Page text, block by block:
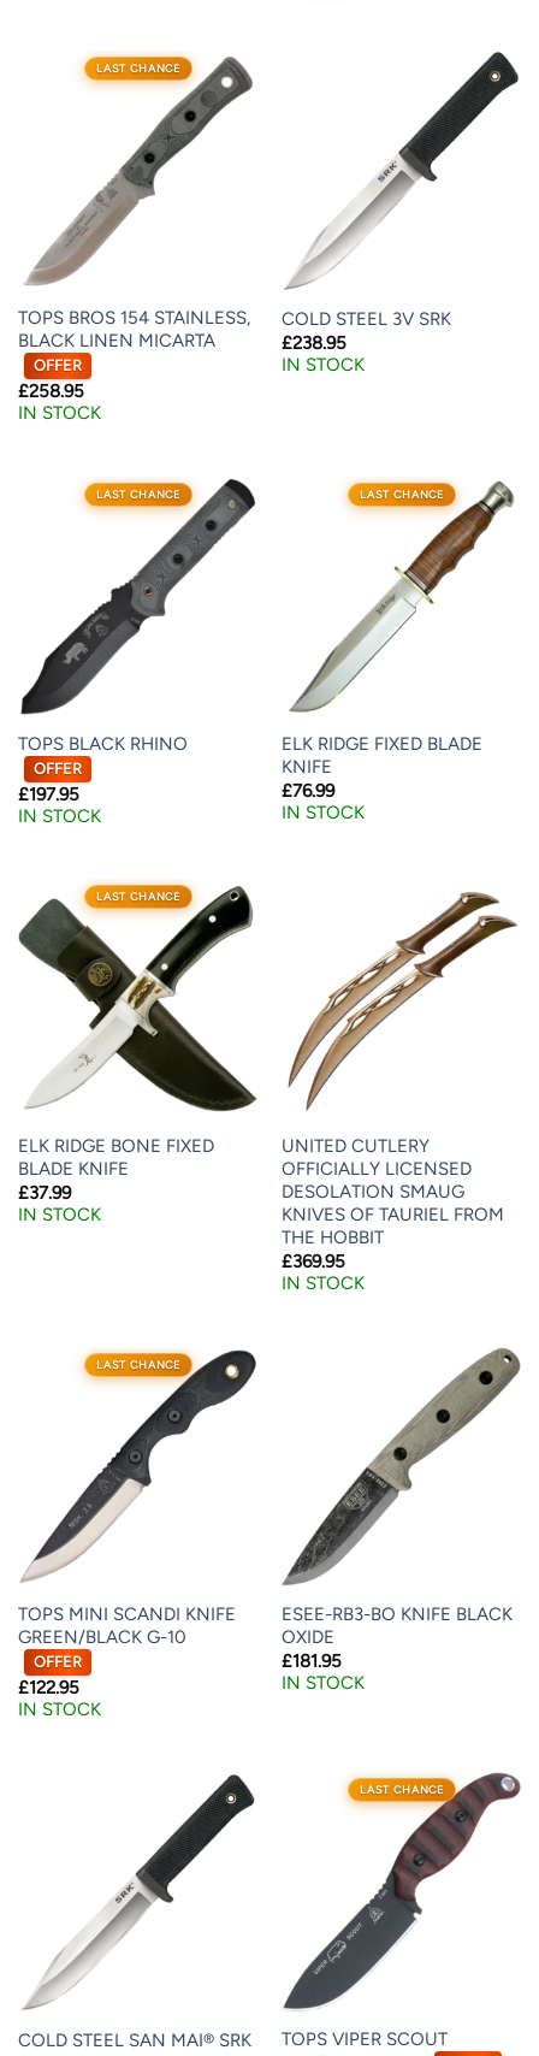
LAST CHANCE
TOPS BROS 154 STAINLESS,
BLACK LINEN MICARTA
OFFER
£258.95
IN STOCK
COLD STEEL 3V SRK
£238.95
IN STOCK
LAST CHANCE
TOPS BLACK RHINO
OFFER
£197.95
IN STOCK
LAST CHANCE
ELK RIDGE FIXED BLADE
KNIFE
£76.99
IN STOCK
LAST CHANCE
ELK RIDGE BONE FIXED
BLADE KNIFE
£37.99
IN STOCK
UNITED CUTLERY
OFFICIALLY LICENSED
DESOLATION SMAUG
KNIVES OF TAURIEL FROM
THE HOBBIT
£369.95
IN STOCK
LAST CHANCE
TOPS MINI SCANDI KNIFE
GREEN/BLACK G-10
OFFER
£122.95
IN STOCK
ESEE-RB3-BO KNIFE BLACK
OXIDE
£181.95
IN STOCK
COLD STEEL SAN MAI® SRK
LAST CHANCE
TOPS VIPER SCOUT